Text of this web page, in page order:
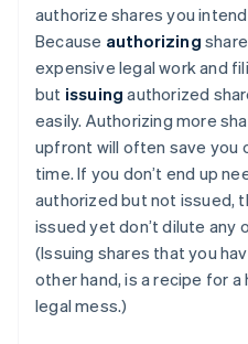
authorize shares you
Because authorizing
expensive legal work and
but issuing authorized
easily. Authorizing more
upfront will often save you
time. If you don’t end up
authorized but not issued,
issued yet don’t dilute any
(Issuing shares that you
other hand, is a recipe for a
legal mess.)